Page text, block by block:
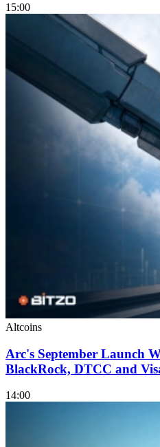
15:00
Altcoins
Arc's September Launch
BlackRock, DTCC and
14:00